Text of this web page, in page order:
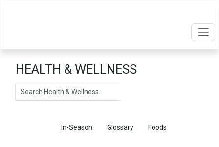
HEALTH & WELLNESS
Search
In-Season Glossary Foods